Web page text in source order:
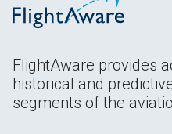
FlightAware provides
historical and
segments of the